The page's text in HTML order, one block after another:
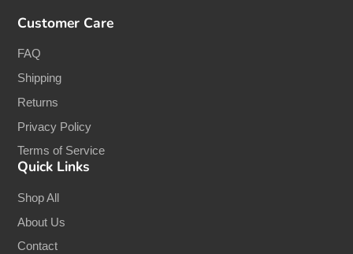
Customer Care
FAQ
Shipping
Returns
Privacy Policy
Terms of Service
Quick Links
Shop All
About Us
Contact